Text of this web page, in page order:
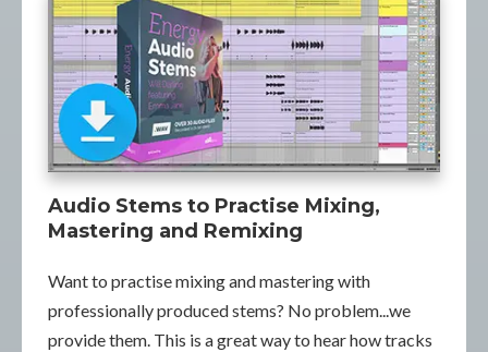
Audio Stems to Practise Mixing,
Mastering and Remixing
Want to practise mixing and mastering with
professionally produced stems? No problem...we
provide them. This is a great way to hear how tracks